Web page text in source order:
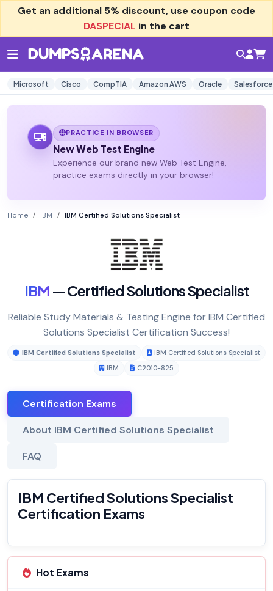
Get an additional 5% discount, use coupon code
DASPECIAL in the cart
Microsoft Cisco CompTIA Amazon AWS Oracle Salesforce
PRACTICE IN BROWSER
New Web Test Engine
Experience our brand new Web Test Engine,
practice exams directly in your browser!
Home IBM IBM Certified Solutions Specialist
IBM — Certified Solutions Specialist
Reliable Study Materials & Testing Engine for IBM Certified
Solutions Specialist Certification Success!
IBM Certified Solutions Specialist
IBM Certified Solutions Specialist
IBM
C2010-825
Certification Exams
About IBM Certified Solutions Specialist
FAQ
IBM Certified Solutions Specialist
Certification Exams
Hot Exams